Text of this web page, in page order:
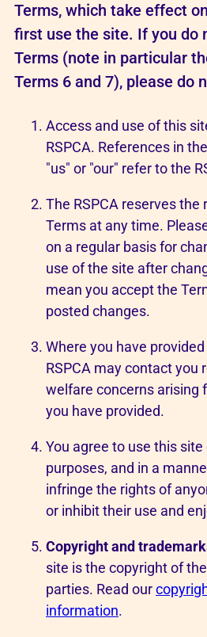
Terms, which take effect
first use the site. If you do
Terms (note in particular
Terms 6 and 7), please do
Access and use of this
RSPCA. References in
"us" or "our" refer to the
The RSPCA reserves
Terms at any time.
on a regular basis for
use of the site after
mean you accept the
posted changes.
Where you have
RSPCA may contact you
welfare concerns arising
you have provided.
You agree to use this site
purposes, and in a
infringe the rights of
or inhibit their use and
Copyright and
site is the copyright of
parties. Read our
information.